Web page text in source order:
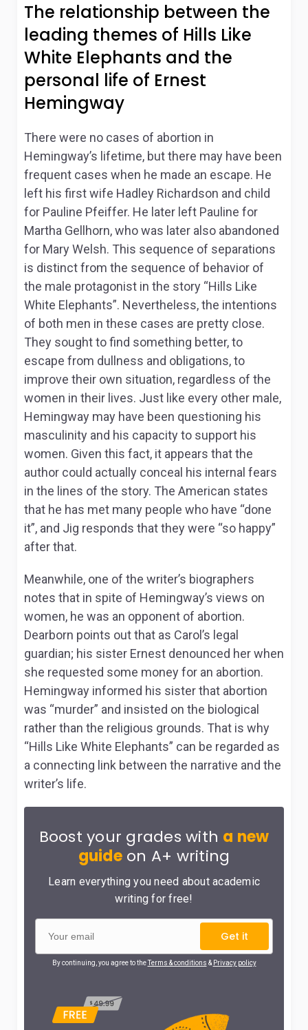
The relationship between the
leading themes of Hills Like
White Elephants and the
personal life of Ernest
Hemingway
There were no cases of abortion in
Hemingway’s lifetime, but there may have been
frequent cases when he made an escape. He
left his first wife Hadley Richardson and child
for Pauline Pfeiffer. He later left Pauline for
Martha Gellhorn, who was later also abandoned
for Mary Welsh. This sequence of separations
is distinct from the sequence of behavior of
the male protagonist in the story “Hills Like
White Elephants”. Nevertheless, the intentions
of both men in these cases are pretty close.
They sought to find something better, to
escape from dullness and obligations, to
improve their own situation, regardless of the
women in their lives. Just like every other male,
Hemingway may have been questioning his
masculinity and his capacity to support his
women. Given this fact, it appears that the
author could actually conceal his internal fears
in the lines of the story. The American states
that he has met many people who have “done
it”, and Jig responds that they were “so happy”
after that.
Meanwhile, one of the writer’s biographers
notes that in spite of Hemingway’s views on
women, he was an opponent of abortion.
Dearborn points out that as Carol’s legal
guardian; his sister Ernest denounced her when
she requested some money for an abortion.
Hemingway informed his sister that abortion
was “murder” and insisted on the biological
rather than the religious grounds. That is why
“Hills Like White Elephants” can be regarded as
a connecting link between the narrative and the
writer’s life.
Boost your grades with a new
guideon A+ writing
Learn everything you need about academic
writing for free!
Get it
By continuing, you agree to theTerms & conditions & Privacy policy